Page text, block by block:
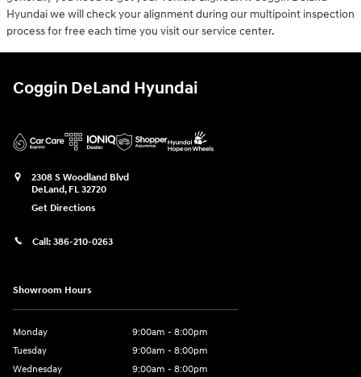
Hyundai we will check your alignment during our multipoint inspection
process for free each time you visit our service center.
Coggin DeLand Hyundai
2308 S Woodland Blvd
DeLand, FL 32720
Get Directions
Call: 386-210-0263
Showroom Hours
Monday
9:00am - 8:00pm
Tuesday
9:00am - 8:00pm
Wednesday
9:00am - 8:00pm